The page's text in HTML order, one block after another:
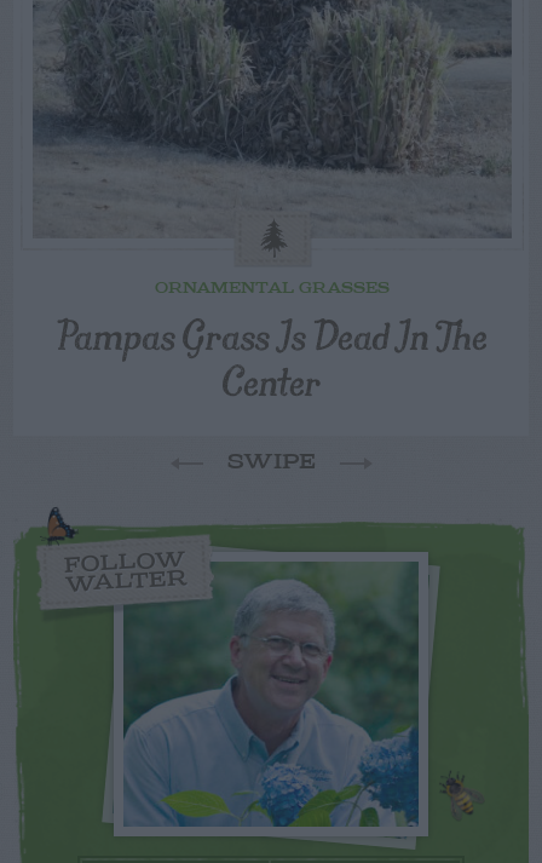
ORNAMENTAL GRASSES
Pampas Grass Is Dead In The
Center
SWIPE
FOLLOW
WALTER